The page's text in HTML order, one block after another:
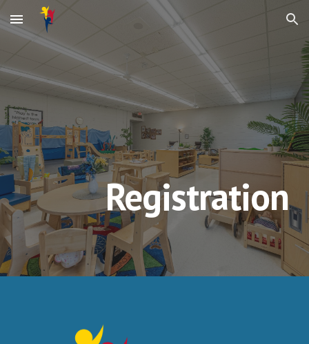
Skip to main content Skip to navigation
Registration